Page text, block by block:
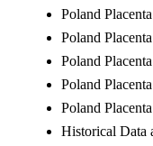
Poland
Poland
Poland
Poland
Poland
Historical Data